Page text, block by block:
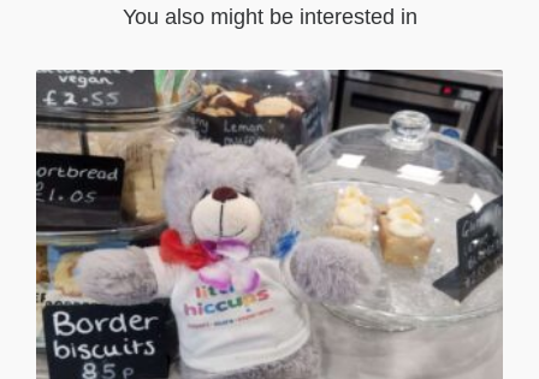
You also might be interested in